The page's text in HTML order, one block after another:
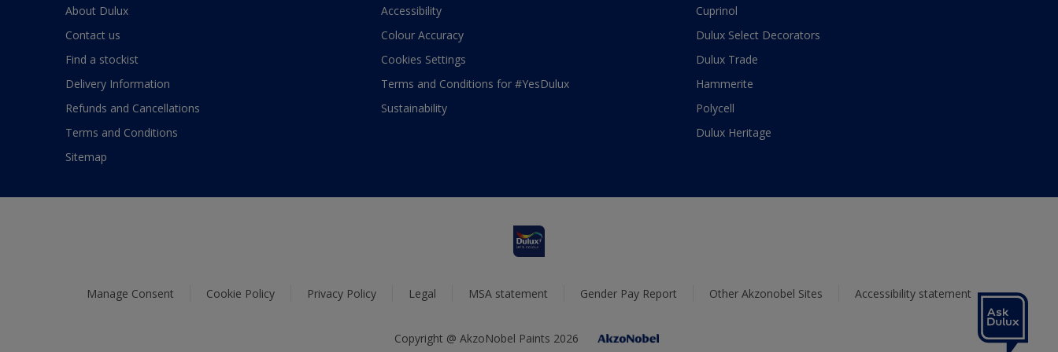
About Dulux
Contact us
Find a stockist
Delivery Information
Refunds and Cancellations
Terms and Conditions
Sitemap
Accessibility
Colour Accuracy
Cookies Settings
Terms and Conditions for #YesDulux
Sustainability
Cuprinol
Dulux Select Decorators
Dulux Trade
Hammerite
Polycell
Dulux Heritage
Manage Consent Cookie Policy Privacy Policy Legal MSA statement Gender Pay Report Other Akzonobel Sites Accessibility statement
Copyright @ AkzoNobel Paints 2026